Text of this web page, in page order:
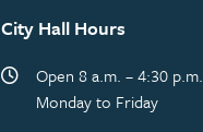
City Hall Hours
Open 8 a.m. – 4:30 p.m.
Monday to Friday